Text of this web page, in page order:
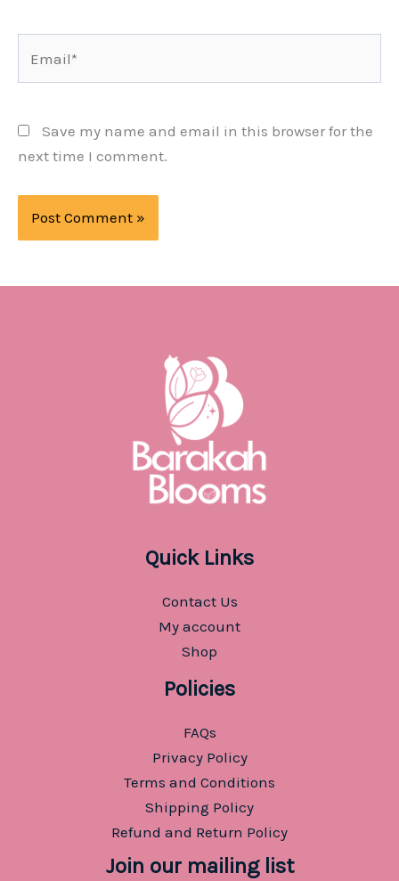
Save my name and email in this browser for the
next time I comment.
Quick Links
Contact Us
My account
Shop
Policies
FAQs
Privacy Policy
Terms and Conditions
Shipping Policy
Refund and Return Policy
Join our mailing list